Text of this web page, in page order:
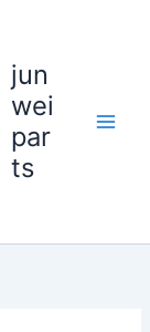
jun
wei
par
ts